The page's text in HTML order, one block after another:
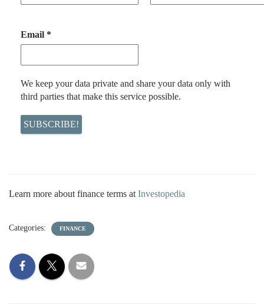
Email *
We keep your data private and share your data only with
third parties that make this service possible.
Learn more about finance terms at Investopedia
Categories: FINANCE